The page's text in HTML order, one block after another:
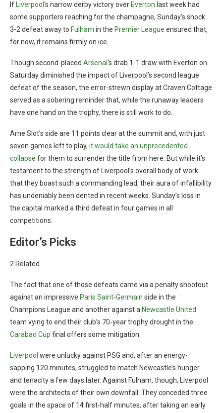
If Liverpool ‘s narrow derby victory over Everton last week had
some supporters reaching for the champagne, Sunday’s shock
3-2 defeat away to Fulham in the Premier League ensured that,
for now, it remains firmly on ice.
Though second-placed Arsenal‘s drab 1-1 draw with Everton on
Saturday diminished the impact of Liverpool’s second league
defeat of the season, the error-strewn display at Craven Cottage
served as a sobering reminder that, while the runaway leaders
have one hand on the trophy, there is still work to do.
Arne Slot’s side are 11 points clear at the summit and, with just
seven games left to play, it would take an unprecedented
collapse for them to surrender the title from here. But while it’s
testament to the strength of Liverpool’s overall body of work
that they boast such a commanding lead, their aura of infallibility
has undeniably been dented in recent weeks. Sunday’s loss in
the capital marked a third defeat in four games in all
competitions.
Editor’s Picks
2 Related
The fact that one of those defeats came via a penalty shootout
against an impressive Paris Saint-Germain side in the
Champions League and another against a Newcastle United
team vying to end their club’s 70-year trophy drought in the
Carabao Cup final offers some mitigation.
Liverpool were unlucky against PSG and, after an energy-
sapping 120 minutes, struggled to match Newcastle’s hunger
and tenacity a few days later. Against Fulham, though, Liverpool
were the architects of their own downfall. They conceded three
goals in the space of 14 first-half minutes, after taking an early